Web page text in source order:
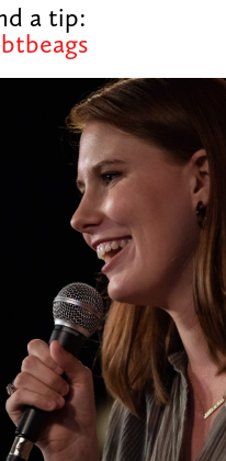
a tip:
btbeags